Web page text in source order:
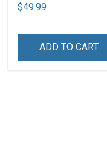
$49.99
ADD TO CART